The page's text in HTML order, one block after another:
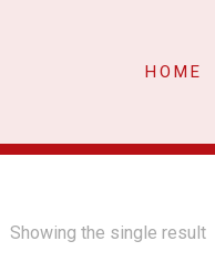
HOME
Showing the single result